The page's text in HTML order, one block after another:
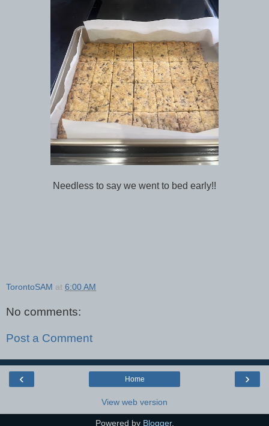
Needless to say we went to bed early!!
TorontoSAM at 6:00 AM
No comments:
Post a Comment
‹ ›
Home
View web version
Powered by Blogger.